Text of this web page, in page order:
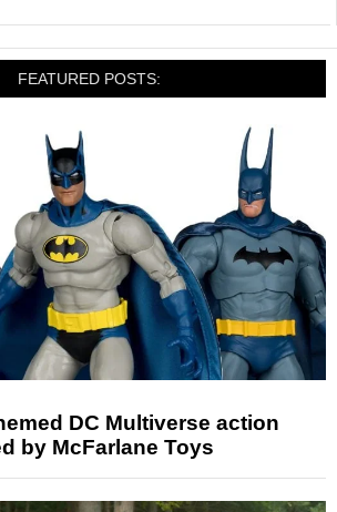
FEATURED POSTS:
DC Multiverse action
by McFarlane Toys